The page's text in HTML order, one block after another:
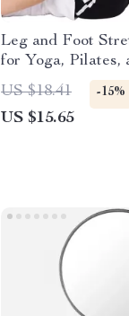
Leg and Foot
for Yoga, Pilates,
Rehabilitation
US $18.41 -15%
US $15.65